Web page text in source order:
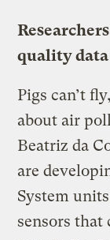
quality
Pigs can’t
about air
Beatriz da
are
System
sensors